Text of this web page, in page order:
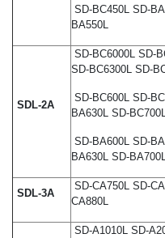
SD-BC450L SD-
BA550L
SDL-2A
SD-BC6000L SD-
SD-BC6300L SD-
SD-BC600L SD-
BA630L SD-
SD-BA600L SD-
BA630L SD-
SDL-3A
SD-CA750L SD-
CA880L
SD-A1010L SD-